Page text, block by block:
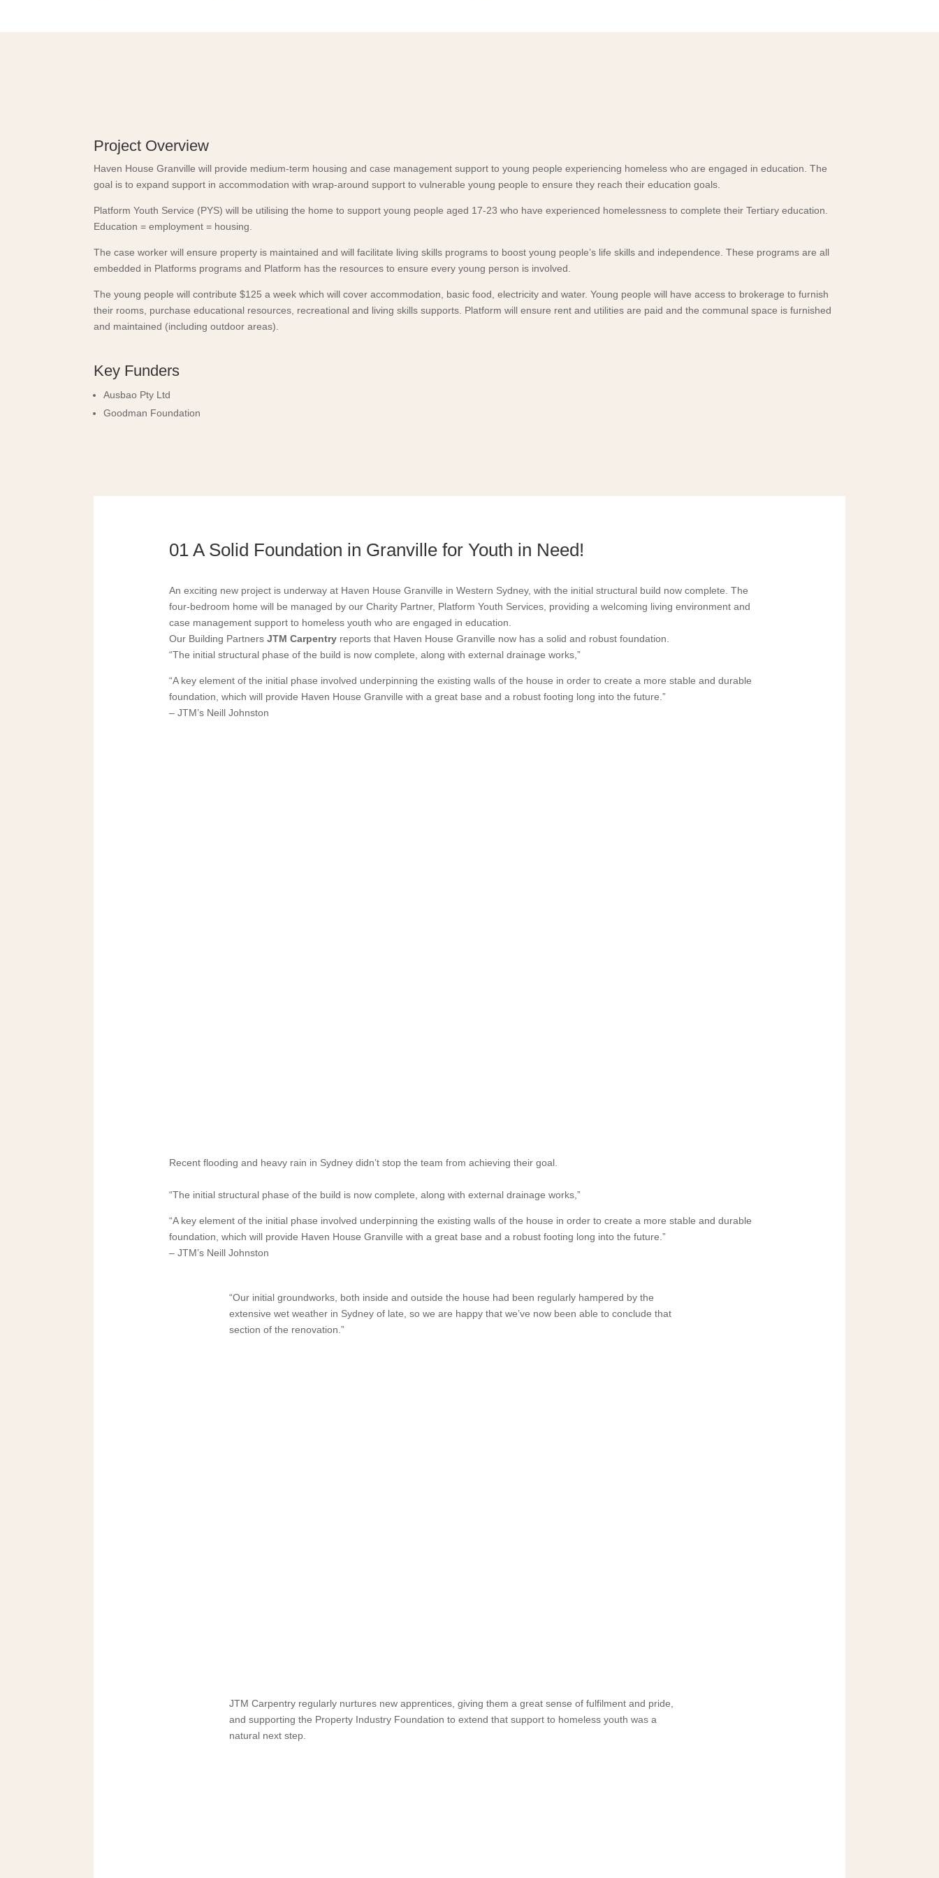
Project Overview
Haven House Granville will provide medium-term housing and case management support to young people experiencing homeless who are engaged in education. The
goal is to expand support in accommodation with wrap-around support to vulnerable young people to ensure they reach their education goals.
Platform Youth Service (PYS) will be utilising the home to support young people aged 17-23 who have experienced homelessness to complete their Tertiary education.
Education = employment = housing.
The case worker will ensure property is maintained and will facilitate living skills programs to boost young people’s life skills and independence. These programs are all
embedded in Platforms programs and Platform has the resources to ensure every young person is involved.
The young people will contribute $125 a week which will cover accommodation, basic food, electricity and water. Young people will have access to brokerage to furnish
their rooms, purchase educational resources, recreational and living skills supports. Platform will ensure rent and utilities are paid and the communal space is furnished
and maintained (including outdoor areas).
Key Funders
Ausbao Pty Ltd
Goodman Foundation
01 A Solid Foundation in Granville for Youth in Need!
An exciting new project is underway at Haven House Granville in Western Sydney, with the initial structural build now complete. The
four-bedroom home will be managed by our Charity Partner, Platform Youth Services, providing a welcoming living environment and
case management support to homeless youth who are engaged in education.
Our Building Partners JTM Carpentryreports that Haven House Granville now has a solid and robust foundation.
“The initial structural phase of the build is now complete, along with external drainage works,”
“A key element of the initial phase involved underpinning the existing walls of the house in order to create a more stable and durable
foundation, which will provide Haven House Granville with a great base and a robust footing long into the future.”
– JTM’s Neill Johnston
Recent flooding and heavy rain in Sydney didn’t stop the team from achieving their goal.
“The initial structural phase of the build is now complete, along with external drainage works,”
“A key element of the initial phase involved underpinning the existing walls of the house in order to create a more stable and durable
foundation, which will provide Haven House Granville with a great base and a robust footing long into the future.”
– JTM’s Neill Johnston
“Our initial groundworks, both inside and outside the house had been regularly hampered by the
extensive wet weather in Sydney of late, so we are happy that we’ve now been able to conclude that
section of the renovation.”
JTM Carpentry regularly nurtures new apprentices, giving them a great sense of fulfilment and pride,
and supporting the Property Industry Foundation to extend that support to homeless youth was a
natural next step.